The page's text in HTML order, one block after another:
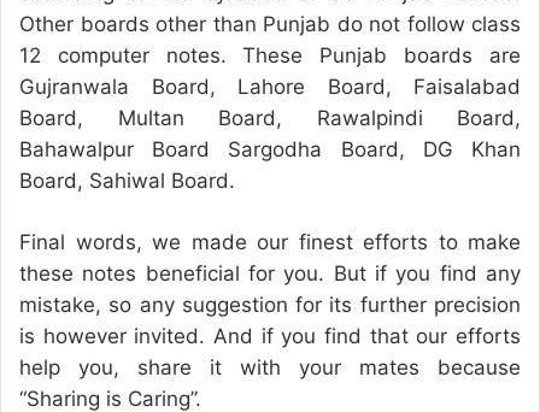
Other boards other than Punjab do not follow class
12 computer notes. These Punjab boards are
Gujranwala Board, Lahore Board, Faisalabad
Board, Multan Board, Rawalpindi Board,
Bahawalpur Board Sargodha Board, DG Khan
Board, Sahiwal Board.
Final words, we made our finest efforts to make
these notes beneficial for you. But if you find any
mistake, so any suggestion for its further precision
is however invited. And if you find that our efforts
help you, share it with your mates because
“Sharing is Caring”.